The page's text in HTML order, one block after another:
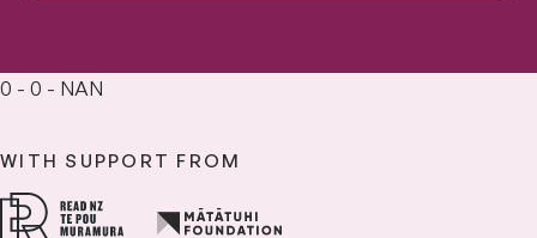
0 - 0 - NAN
WITH SUPPORT FROM